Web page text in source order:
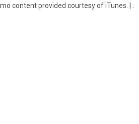
content provided courtesy of iTunes. |